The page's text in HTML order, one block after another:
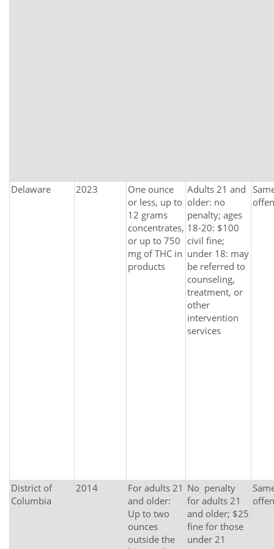
Delaware 2023
One ounce
or less, up to
12 grams
concentrates,
or up to 750
mg of THC in
products
Adults 21 and
older: no
penalty; ages
18-20: $100
civil fine;
under 18: may
be referred to
counseling,
treatment, or
other
intervention
services
District of
Columbia
2014
For adults 21
and older:
Up to two
ounces
outside the
No penalty
for adults 21
and older; $25
fine for those
under 21